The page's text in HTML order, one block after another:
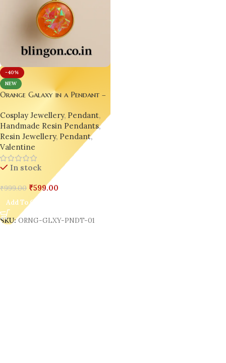
-40%
NEW
Orange Galaxy in a Pendant –
Soul
Cosplay Jewellery, Pendant,
Handmade Resin Pendants,
Resin Jewellery, Pendant,
Valentine
In stock
₹999.00 ₹599.00
Add To Cart
SKU:ORNG-GLXY-PNDT-01